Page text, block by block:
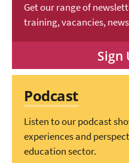
Get our range of
training, vacancies,
Sign
Podcast
Listen to our podcast
experiences and
education sector.